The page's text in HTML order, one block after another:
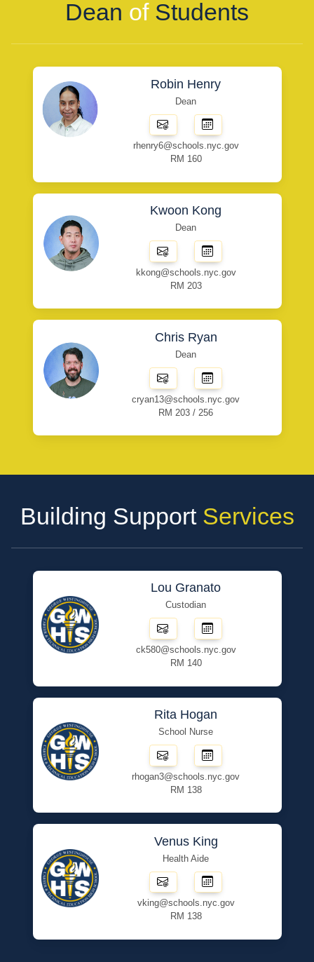
Dean ofStudents
Robin Henry
Dean
rhenry6@schools.nyc.gov
RM 160
Kwoon Kong
Dean
kkong@schools.nyc.gov
RM 203
Chris Ryan
Dean
cryan13@schools.nyc.gov
RM 203 / 256
Building SupportServices
Lou Granato
Custodian
ck580@schools.nyc.gov
RM 140
Rita Hogan
School Nurse
rhogan3@schools.nyc.gov
RM 138
Venus King
Health Aide
vking@schools.nyc.gov
RM 138